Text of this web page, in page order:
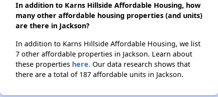
In addition to Karns Hillside Affordable Housing, how
many other affordable housing properties (and units)
are there in Jackson?
In addition to Karns Hillside Affordable Housing, we list
7 other affordable properties in Jackson. Learn about
these properties here. Our data research shows that
there are a total of 187 affordable units in Jackson.